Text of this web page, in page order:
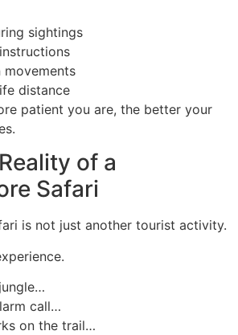
sightings
movements
distance
patient you are, the better your
of a
Safari
is not just another tourist activity.
call…
on the trail…